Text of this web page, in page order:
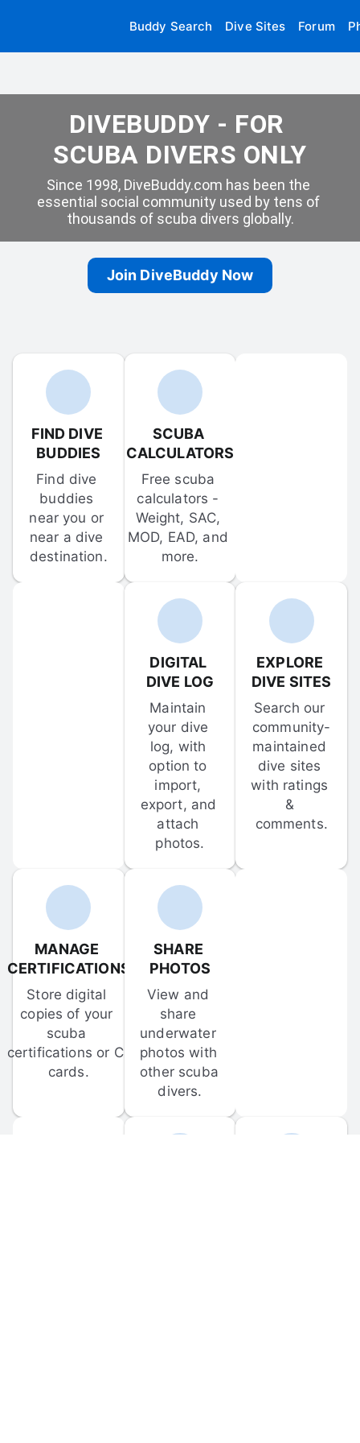
Buddy Search Dive Sites Forum
DIVEBUDDY - FOR
SCUBA DIVERS ONLY
Since 1998, DiveBuddy.com has been the
essential social community used by tens of
thousands of scuba divers globally.
Join DiveBuddy Now
FIND DIVE
BUDDIES
Find dive
buddies
near you or
near a dive
destination.
SCUBA
CALCULATORS
Free scuba
calculators -
Weight, SAC,
MOD, EAD, and
more.
DIGITAL
DIVE LOG
Maintain
your dive
log, with
option to
import,
export, and
attach
photos.
EXPLORE
DIVE SITES
Search our
community-
maintained
dive sites
with ratings
&
comments.
MANAGE
CERTIFICATIONS
Store digital
copies of your
scuba
certifications or C-
cards.
SHARE
PHOTOS
View and
share
underwater
photos with
other scuba
divers.